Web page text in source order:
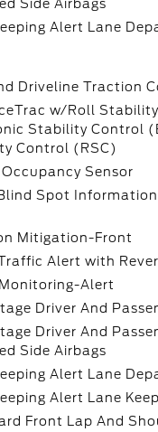
Side Airbags
Alert Lane
Driveline Traction
w/Roll
Stability Control
Control (RSC)
Sensor
Spot
Mitigation-Front
Alert with
Alert
Driver And
Driver And
Side Airbags
Alert Lane
Alert Lane
Front Lap And